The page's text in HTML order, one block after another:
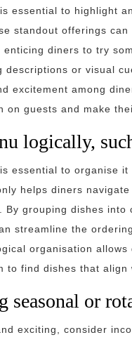
essential to highlight
standout offerings
diners to try
descriptions or visual
excitement among
on guests and make
logically,
essential to organise
helps diners
By grouping dishes
streamline the
organisation
to find dishes that
seasonal or
exciting, consider